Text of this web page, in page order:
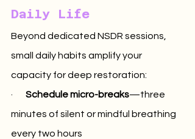
Daily Life
Beyond dedicated NSDR sessions,
small daily habits amplify your
capacity for deep restoration:
·
Schedule micro-breaks—three
minutes of silent or mindful breathing
every two hours